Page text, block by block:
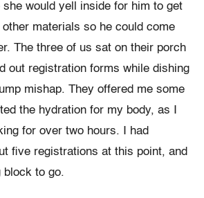
would yell inside for him to get
materials so he could come
The three of us sat on their porch
out registration forms while dishing
mishap. They offered me some
the hydration for my body, as I
for over two hours. I had
five registrations at this point, and
block to go.